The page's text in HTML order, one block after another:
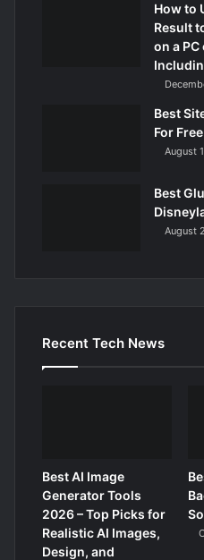
How to
Result
on a PC
Best
For Free
August
Best
August
Recent Tech News
Best AI Image
Generator Tools
2026 – Top Picks for
Realistic AI Images,
Design, and